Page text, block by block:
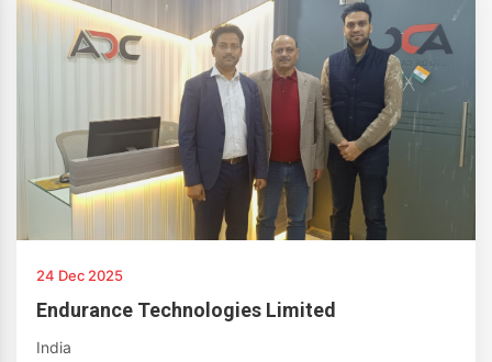
24 Dec 2025
Endurance Technologies Limited
India